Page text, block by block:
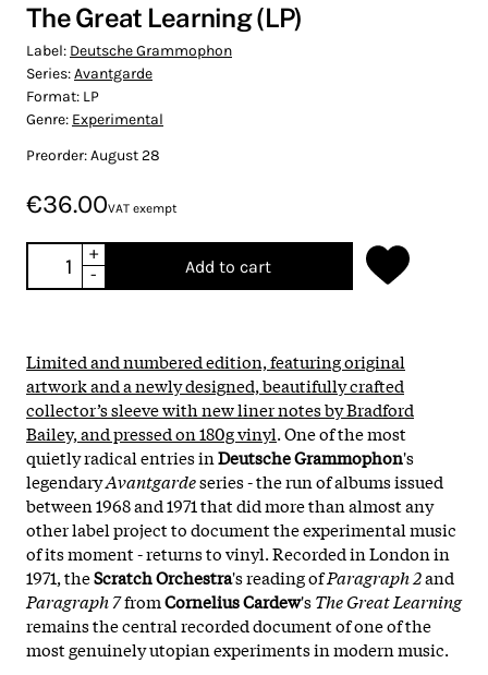
The Great Learning (LP)
Label: Deutsche Grammophon
Series:Avantgarde
Format: LP
Genre: Experimental
Preorder: August 28
€36.00VAT exempt
+
-
Add to cart
Limited and numbered edition, featuring original
artwork and a newly designed, beautifully crafted
collector’s sleeve with new liner notes by Bradford
Bailey, and pressed on 180g vinyl. One of the most
quietly radical entries inDeutsche Grammophon's
legendaryAvantgardeseries - the run of albums issued
between 1968 and 1971 that did more than almost any
other label project to document the experimental music
of its moment - returns to vinyl. Recorded in London in
1971, theScratch Orchestra's reading ofParagraph 2and
Paragraph 7fromCornelius Cardew'sThe Great Learning
remains the central recorded document of one of the
most genuinely utopian experiments in modern music.